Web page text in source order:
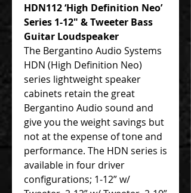
HDN112 ‘High Definition Neo’
Series 1-12″ & Tweeter Bass
Guitar Loudspeaker
The Bergantino Audio Systems
HDN (High Definition Neo)
series lightweight speaker
cabinets retain the great
Bergantino Audio sound and
give you the weight savings but
not at the expense of tone and
performance. The HDN series is
available in four driver
configurations; 1-12” w/